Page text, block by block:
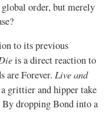
order, but merely
to its previous
is a direct reaction to
are Forever.Live and
grittier and hipper take
By dropping Bond into a